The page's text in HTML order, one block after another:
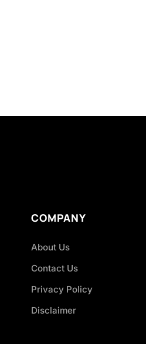
COMPANY
About Us
Contact Us
Privacy Policy
Disclaimer